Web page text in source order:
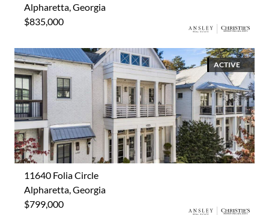
Alpharetta, Georgia
$835,000
ACTIVE
11640 Folia Circle
Alpharetta, Georgia
$799,000